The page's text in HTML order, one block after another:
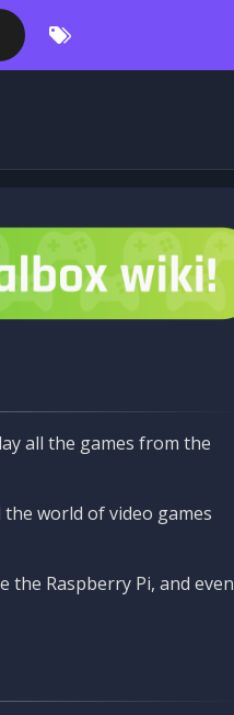
all the games from the
world of video games
the Raspberry Pi, and even